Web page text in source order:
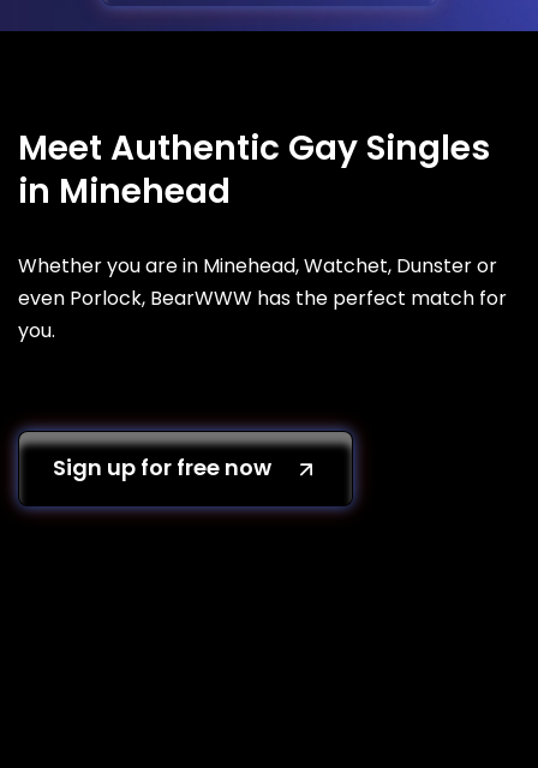
Meet Authentic Gay Singles
in Minehead
Whether you are in Minehead, Watchet, Dunster or
even Porlock, BearWWW has the perfect match for
you.
Sign up for free now